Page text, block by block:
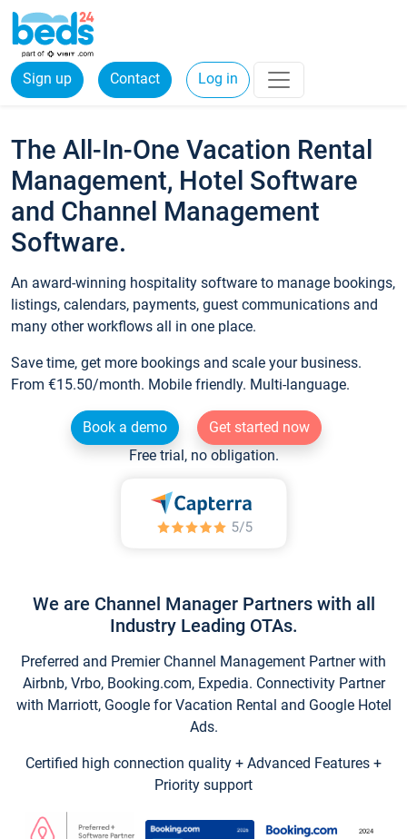
Sign up Contact Log in
The All-In-One Vacation Rental
Management, Hotel Software
and Channel Management
Software.
An award-winning hospitality software to manage bookings,
listings, calendars, payments, guest communications and
many other workflows all in one place.
Save time, get more bookings and scale your business.
From €15.50/month. Mobile friendly. Multi-language.
Book a demo
Get started now
Free trial, no obligation.
We are Channel Manager Partners with all
Industry Leading OTAs.
Preferred and Premier Channel Management Partner with
Airbnb, Vrbo, Booking.com, Expedia. Connectivity Partner
with Marriott, Google for Vacation Rental and Google Hotel
Ads.
Certified high connection quality + Advanced Features +
Priority support